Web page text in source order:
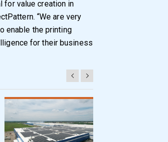
for value creation in
“We are very
enable the printing
for their business